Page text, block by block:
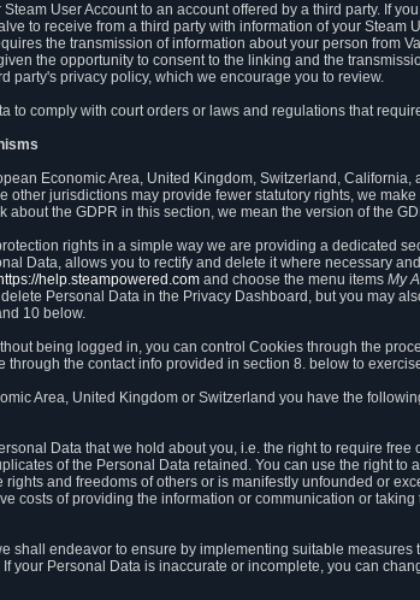
User Account to an account offered by a third party. If
to receive from a third party with information of your Steam
the transmission of information about your person from
the opportunity to consent to the linking and the
party's privacy policy, which we encourage you to review.
to comply with court orders or laws and regulations that
Economic Area, United Kingdom, Switzerland,
other jurisdictions may provide fewer statutory rights, we
about the GDPR in this section, we mean the version of the
rights in a simple way we are providing a dedicated
Data, allows you to rectify and delete it where necessary
https://help.steampowered.com and choose the menu items My
Personal Data in the Privacy Dashboard, but you may
10 below.
being logged in, you can control Cookies through the
through the contact info provided in section 8. below to
Area, United Kingdom or Switzerland you have the
Data that we hold about you, i.e. the right to require
of the Personal Data retained. You can use the right to
rights and freedoms of others or is manifestly unfounded or
costs of providing the information or communication or
shall endeavor to ensure by implementing suitable
your Personal Data is inaccurate or incomplete, you can